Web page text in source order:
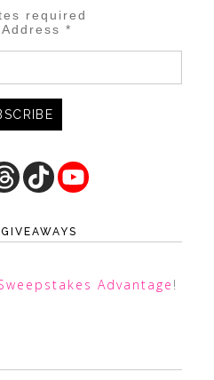
required
Address*
Advantage !